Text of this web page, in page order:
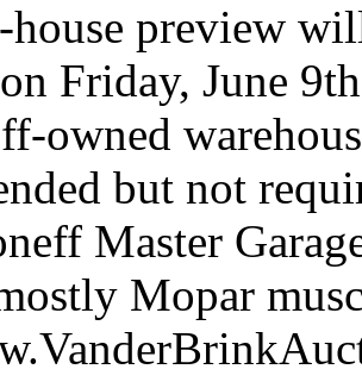
preview
Friday, June
owned
but not
Master
Mopar